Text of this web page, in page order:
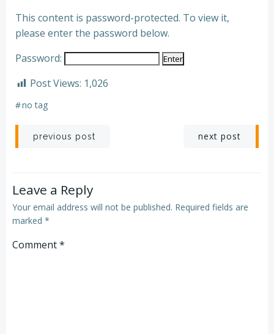
This content is password-protected. To view it,
please enter the password below.
Password:
Post Views: 1,026
#no tag
previous post next post
Leave a Reply
Your email address will not be published. Required fields are
marked *
Comment*